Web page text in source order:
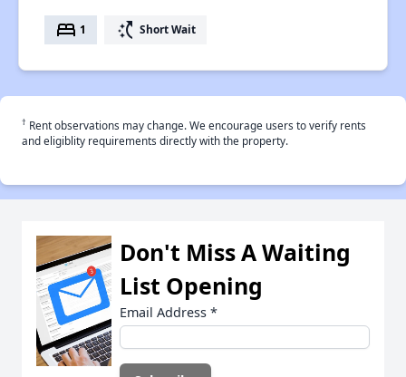
bed 1 switch_access_shortcut Short Wait
† Rent observations may change. We encourage users to verify rents
and eligiblity requirements directly with the property.
Don't Miss A Waiting
List Opening
Email Address *